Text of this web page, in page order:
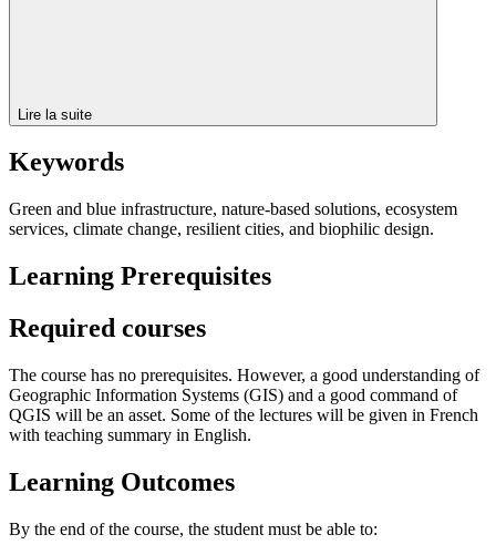
Lire la suite
Keywords
Green and blue infrastructure, nature-based solutions, ecosystem
services, climate change, resilient cities, and biophilic design.
Learning Prerequisites
Required courses
The course has no prerequisites. However, a good understanding of
Geographic Information Systems (GIS) and a good command of
QGIS will be an asset. Some of the lectures will be given in French
with teaching summary in English.
Learning Outcomes
By the end of the course, the student must be able to: